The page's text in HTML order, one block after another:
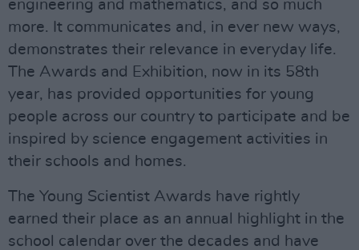
engineering and mathematics, and so much
more. It communicates and, in ever new ways,
demonstrates their relevance in everyday life.
The Awards and Exhibition, now in its 58th
year, has provided opportunities for young
people across our country to participate and be
inspired by science engagement activities in
their schools and homes.
The Young Scientist Awards have rightly
earned their place as an annual highlight in the
school calendar over the decades and have